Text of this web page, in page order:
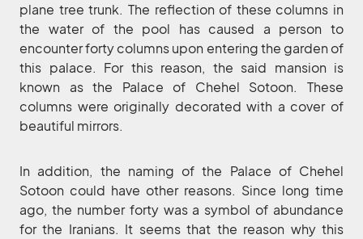
plane tree trunk. The reflection of these columns in
the water of the pool has caused a person to
encounter forty columns upon entering the garden of
this palace. For this reason, the said mansion is
known as the Palace of Chehel Sotoon. These
columns were originally decorated with a cover of
beautiful mirrors.
In addition, the naming of the Palace of Chehel
Sotoon could have other reasons. Since long time
ago, the number forty was a symbol of abundance
for the Iranians. It seems that the reason why this